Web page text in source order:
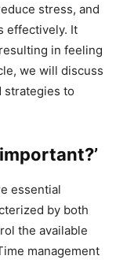
stress, and
effectively. It
in feeling
we will discuss
strategies to
essential
by both
the available
management